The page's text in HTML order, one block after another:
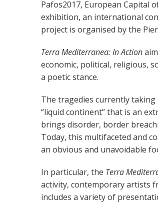
Pafos2017, European Capital
exhibition, an international
project is organised by the
Terra Mediterranea: In Action
economic, political, religious,
a poetic stance.
The tragedies currently taking
“liquid continent” that is an
brings disorder, border
Today, this multifaceted and
an obvious and unavoidable
In particular, the Terra
activity, contemporary artists
includes a variety of